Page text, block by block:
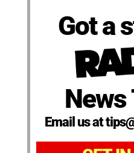
Got a
News
Email us at